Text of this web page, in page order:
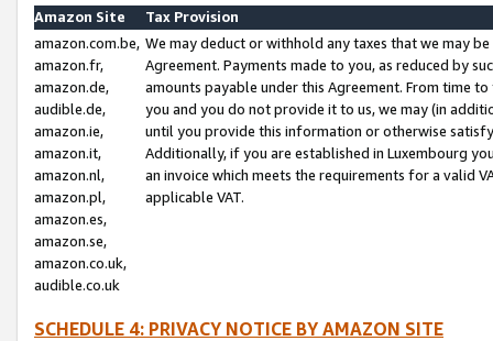
Amazon Site
Tax Provision
amazon.com.be,
amazon.fr,
amazon.de,
audible.de,
amazon.ie,
amazon.it,
amazon.nl,
amazon.pl,
amazon.es,
amazon.se,
amazon.co.uk,
audible.co.uk
We may deduct or withhold any taxes that we may
Agreement. Payments made to you, as reduced by
amounts payable under this Agreement. From time
you and you do not provide it to us, we may (in
until you provide this information or otherwise
Additionally, if you are established in Luxembourg
an invoice which meets the requirements for a valid
applicable VAT.
SCHEDULE 4: PRIVACY NOTICE BY AMAZON SITE